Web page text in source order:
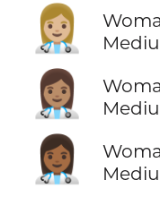
👩🏼‍⚕️
👩🏽‍⚕️
👩🏾‍⚕️